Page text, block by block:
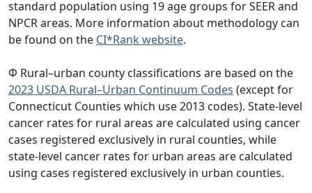
standard population using 19 age groups for SEER and
NPCR areas. More information about methodology can
be found on the CI*Rank website.
Φ Rural–urban county classifications are based on the
2023 USDA Rural–Urban Continuum Codes (except for
Connecticut Counties which use 2013 codes). State-level
cancer rates for rural areas are calculated using cancer
cases registered exclusively in rural counties, while
state-level cancer rates for urban areas are calculated
using cases registered exclusively in urban counties.